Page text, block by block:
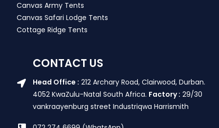
Canvas Army Tents
Canvas Safari Lodge Tents
Cottage Ridge Tents
CONTACT US
Head Office : 212 Archary Road, Clairwood, Durban.
4052 KwaZulu-Natal South Africa. Factory : 29/30
vankraayenburg street Industriqwa Harrismith